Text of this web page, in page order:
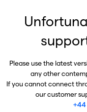
Please use the latest
any other
If you cannot connect
our customer
+44